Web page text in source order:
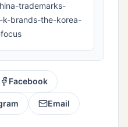
trademarks-
brands-the-korea-
Facebook
Email